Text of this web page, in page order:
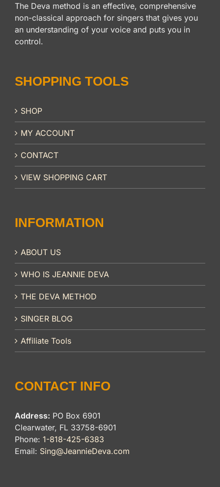
The Deva method is an effective, comprehensive
non-classical approach for singers that gives you
an understanding of your voice and puts you in
control.
SHOPPING TOOLS
SHOP
MY ACCOUNT
CONTACT
VIEW SHOPPING CART
INFORMATION
ABOUT US
WHO IS JEANNIE DEVA
THE DEVA METHOD
SINGER BLOG
Affiliate Tools
CONTACT INFO
Address: PO Box 6901
Clearwater, FL 33758-6901
Phone: 1-818-425-6383
Email: Sing@JeannieDeva.com